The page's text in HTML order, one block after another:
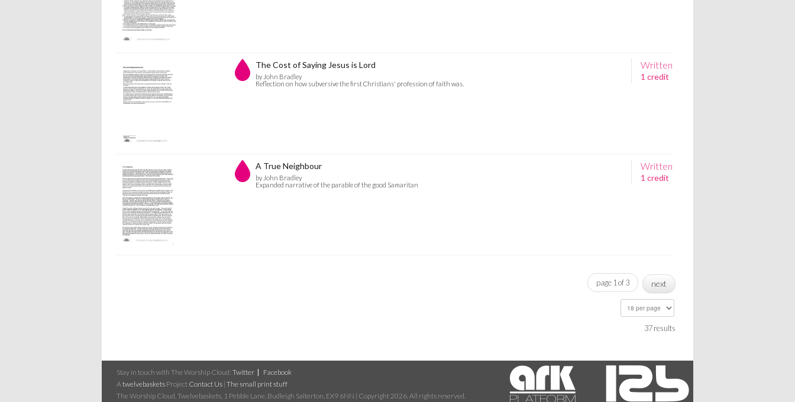
Written
1 credit
The Cost of Saying Jesus is Lord
by John Bradley
Reflection on how subversive the first Christians' profession of faith was.
Written
1 credit
A True Neighbour
by John Bradley
Expanded narrative of the parable of the good Samaritan
page 1 of 3 next
37 results
Stay in touch with The Worship Cloud: Twitter
Facebook
A twelvebaskets Project Contact Us | The small print stuff
The Worship Cloud, Twelvebaskets, 1 Pebble Lane, Budleigh Salterton, EX9 6NN | Copyright 2026. All rights reserved.